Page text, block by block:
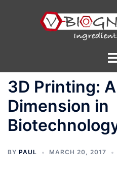
3D Printing:
Dimension in
BY PAUL MARCH 20, 2017